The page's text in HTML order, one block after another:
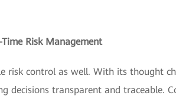
Risk Management
risk control as well. With its thought
decisions transparent and traceable.